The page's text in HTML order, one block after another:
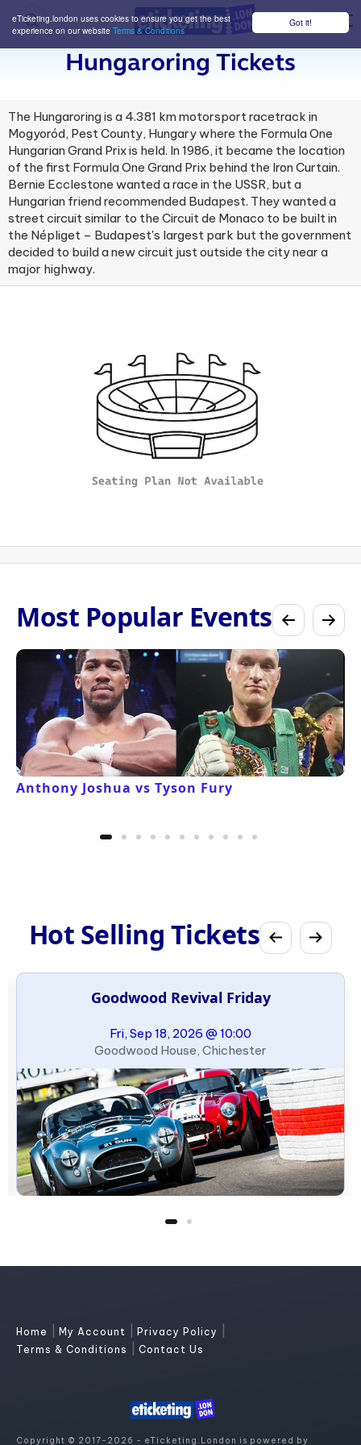
Got it!
eTicketing.london uses cookies to ensure you get the best
experience on our website Terms & Conditions
Hungaroring Tickets
The Hungaroring is a 4.381 km motorsport racetrack in
Mogyoród, Pest County, Hungary where the Formula One
Hungarian Grand Prix is held. In 1986, it became the location
of the first Formula One Grand Prix behind the Iron Curtain.
Bernie Ecclestone wanted a race in the USSR, but a
Hungarian friend recommended Budapest. They wanted a
street circuit similar to the Circuit de Monaco to be built in
the Népliget – Budapest's largest park but the government
decided to build a new circuit just outside the city near a
major highway.
Most Popular Events
Anthony Joshua vs Tyson Fury
Hot Selling Tickets
Goodwood Revival Friday
Fri, Sep 18, 2026 @ 10:00
Goodwood House, Chichester
Home My Account Privacy Policy
Terms & Conditions Contact Us
Copyright © 2017-2026 - eTicketing.London is powered by